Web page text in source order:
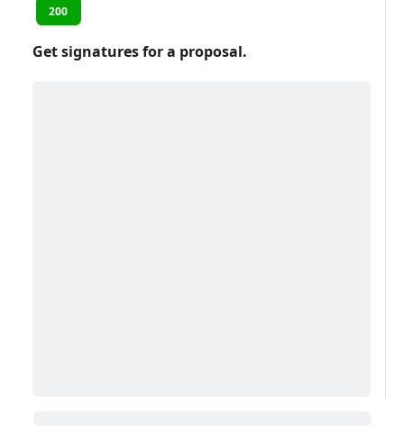
200
Get signatures for a proposal.